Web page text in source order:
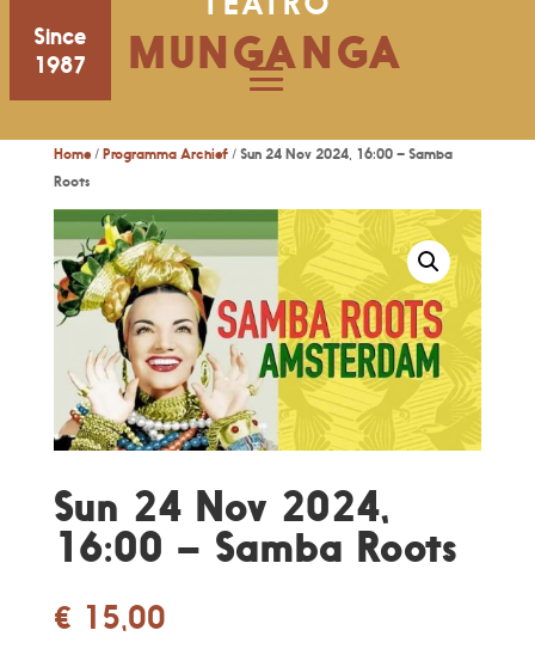
Since
1987
MUNGANGA
Home/ Programma Archief/ Sun 24 Nov 2024, 16:00 – Samba
Roots
Sun 24 Nov 2024,
16:00 – Samba Roots
€ 15,00